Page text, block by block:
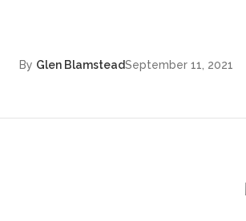
By Glen BlamsteadSeptember 11, 2021